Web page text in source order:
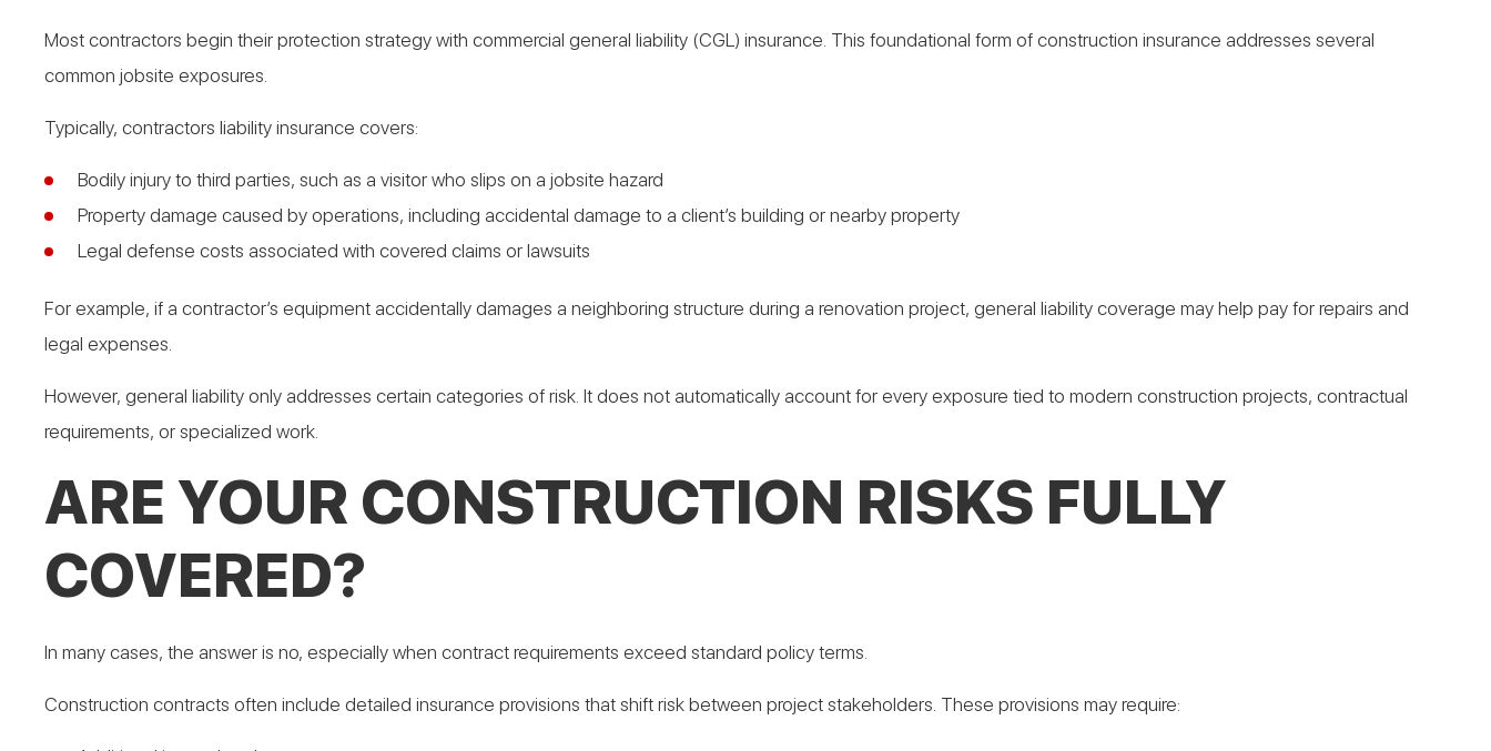
Most contractors begin their protection strategy with commercial general liability (CGL) insurance. This foundational form of construction insurance addresses several
common jobsite exposures.
Typically, contractors liability insurance covers:
Bodily injury to third parties, such as a visitor who slips on a jobsite hazard
Property damage caused by operations, including accidental damage to a client’s building or nearby property
Legal defense costs associated with covered claims or lawsuits
For example, if a contractor’s equipment accidentally damages a neighboring structure during a renovation project, general liability coverage may help pay for repairs and
legal expenses.
However, general liability only addresses certain categories of risk. It does not automatically account for every exposure tied to modern construction projects, contractual
requirements, or specialized work.
ARE YOUR CONSTRUCTION RISKS FULLY
COVERED?
In many cases, the answer is no, especially when contract requirements exceed standard policy terms.
Construction contracts often include detailed insurance provisions that shift risk between project stakeholders. These provisions may require: